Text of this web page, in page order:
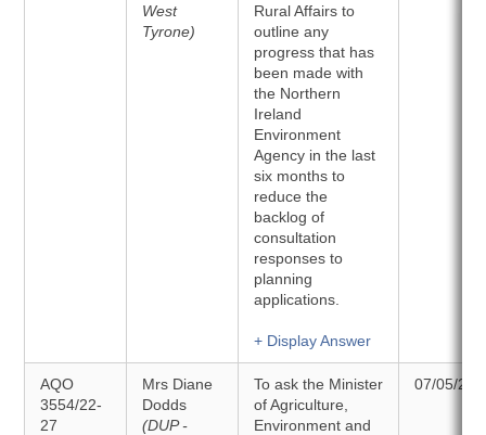
West
Tyrone)
Rural Affairs to
outline any
progress that has
been made with
the Northern
Ireland
Environment
Agency in the last
six months to
reduce the
backlog of
consultation
responses to
planning
applications.
+ Display Answer
AQO
3554/22-
27
Mrs Diane
Dodds
(DUP -
To ask the Minister
of Agriculture,
Environment and
07/05/